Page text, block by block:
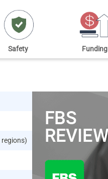
Safety Funding
regions)